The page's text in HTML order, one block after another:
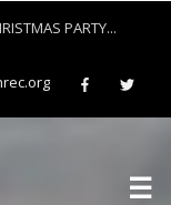
PARTY...
☰